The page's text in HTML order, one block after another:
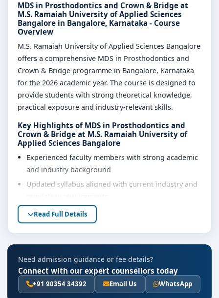
MDS in Prosthodontics and Crown & Bridge at
M.S. Ramaiah University of Applied Sciences
Bangalore in Bangalore, Karnataka - Course
Overview
M.S. Ramaiah University of Applied Sciences Bangalore
offers a comprehensive MDS in Prosthodontics and
Crown & Bridge programme in Bangalore, Karnataka
for the 2026 academic year. The course is designed to
provide students with strong theoretical knowledge,
practical exposure and industry-relevant skills.
Key Highlights of MDS in Prosthodontics and
Crown & Bridge at M.S. Ramaiah University of
Applied Sciences Bangalore
Experienced faculty members with strong academic
and industry background
Updated syllabus aligned with current industry and
Well-equipped laboratories, library and learning
resources
Personality development, soft skills and career
guidance support
Eligibility & Duration
Read Full Details
Need admission guidance or fee details?
Connect with our expert counsellors today
+91 90354 34392 Email Us WhatsApp